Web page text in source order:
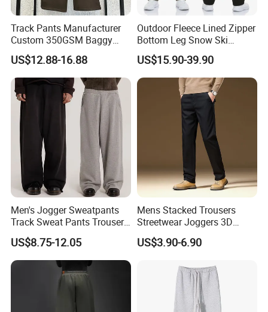
Track Pants Manufacturer
Custom 350GSM Baggy
Oversized Sweatpants
Flares Wide Leg Sweatpants
Jogging Pants
US$12.88-16.88
Outdoor Fleece Lined Zipper
Bottom Leg Snow Ski
Softshell Waterproof
Snowboard Winter Hiking
Cargo Pants
US$15.90-39.90
Men's Jogger Sweatpants
Track Sweat Pants Trousers
Unisex Baggy Cotton French
Terry Fleece Jogger
Streetwear Sweat Pants
Men
US$8.75-12.05
Mens Stacked Trousers
Streetwear Joggers 3D
Decal Distressed
Embroidery Applique Patch
Sweatpants
US$3.90-6.90